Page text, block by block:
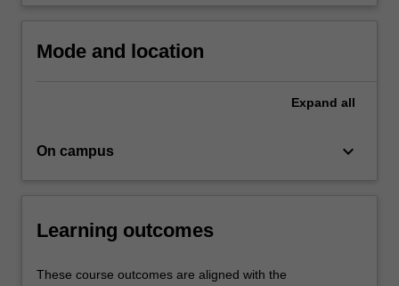
Mode and location
Expand all
On campus keyboard_arrow_down
Learning outcomes
These course outcomes are aligned with the